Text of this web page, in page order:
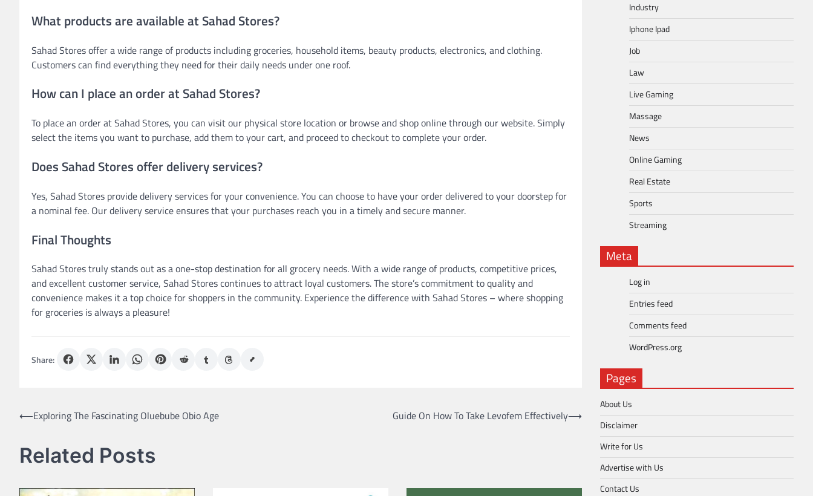
What products are available at Sahad Stores?
Sahad Stores offer a wide range of products including groceries, household items, beauty products, electronics, and clothing.
Customers can find everything they need for their daily needs under one roof.
How can I place an order at Sahad Stores?
To place an order at Sahad Stores, you can visit our physical store location or browse and shop online through our website. Simply
select the items you want to purchase, add them to your cart, and proceed to checkout to complete your order.
Does Sahad Stores offer delivery services?
Yes, Sahad Stores provide delivery services for your convenience. You can choose to have your order delivered to your doorstep for
a nominal fee. Our delivery service ensures that your purchases reach you in a timely and secure manner.
Final Thoughts
Sahad Stores truly stands out as a one-stop destination for all grocery needs. With a wide range of products, competitive prices,
and excellent customer service, Sahad Stores continues to attract loyal customers. The store’s commitment to quality and
convenience makes it a top choice for shoppers in the community. Experience the difference with Sahad Stores – where shopping
for groceries is always a pleasure!
Share:
Post
⟵Exploring The Fascinating Oluebube Obio Age Guide On How To Take Levofem Effectively⟶
Related Posts
Industry
Iphone Ipad
Job
Law
Live Gaming
Massage
News
Online Gaming
Real Estate
Sports
Streaming
Meta
Log in
Entries feed
Comments feed
WordPress.org
Pages
About Us
Disclaimer
Write for Us
Advertise with Us
Contact Us